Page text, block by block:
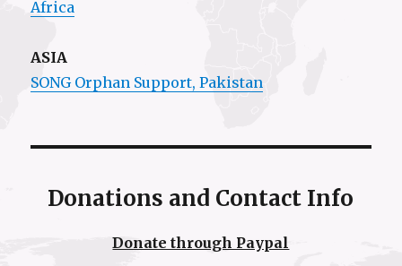
Africa
ASIA
SONG Orphan Support, Pakistan
Donations and Contact Info
Donate through Paypal